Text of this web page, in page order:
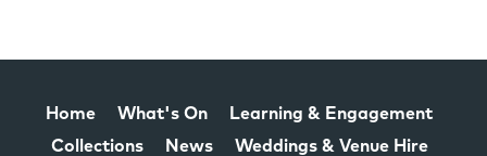
Home What's On
Learning & Engagement
Collections
News
Weddings & Venue Hire